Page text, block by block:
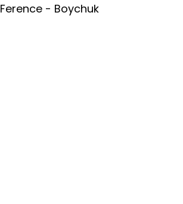
Ference - Boychuk